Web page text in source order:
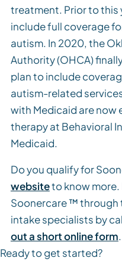
treatment. Prior to this
include full coverage
autism. In 2020, the
Authority (OHCA)
plan to include
autism-related
with Medicaid are now
therapy at Behavioral
Medicaid.
Do you qualify for
websiteto know more.
Soonercare ™ through
intake specialists by
out a short online form.
Ready to get started?